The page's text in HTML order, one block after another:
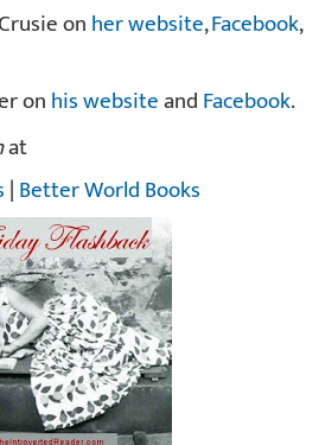
onher website,Facebook,
onhis websiteandFacebook.
at
|Better World Books